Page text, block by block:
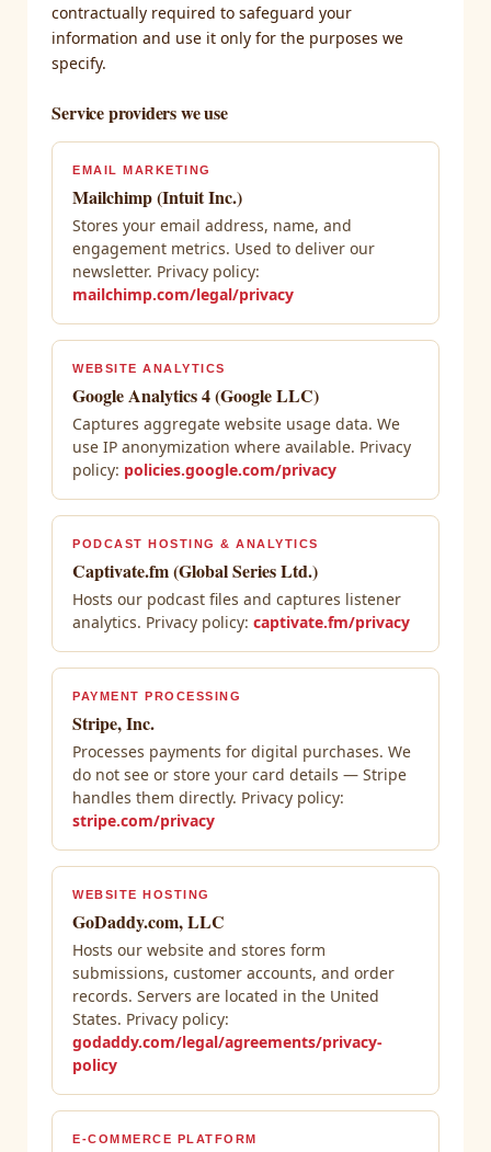
contractually required to safeguard your
information and use it only for the purposes we
specify.
Service providers we use
EMAIL MARKETING
Mailchimp (Intuit Inc.)
Stores your email address, name, and
engagement metrics. Used to deliver our
newsletter. Privacy policy:
mailchimp.com/legal/privacy
WEBSITE ANALYTICS
Google Analytics 4 (Google LLC)
Captures aggregate website usage data. We
use IP anonymization where available. Privacy
policy: policies.google.com/privacy
PODCAST HOSTING & ANALYTICS
Captivate.fm (Global Series Ltd.)
Hosts our podcast files and captures listener
analytics. Privacy policy:captivate.fm/privacy
PAYMENT PROCESSING
Stripe, Inc.
Processes payments for digital purchases. We
do not see or store your card details — Stripe
handles them directly. Privacy policy:
stripe.com/privacy
WEBSITE HOSTING
GoDaddy.com, LLC
Hosts our website and stores form
submissions, customer accounts, and order
records. Servers are located in the United
States. Privacy policy:
godaddy.com/legal/agreements/privacy-
policy
E-COMMERCE PLATFORM